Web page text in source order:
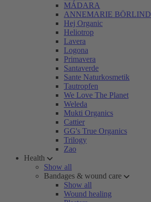
MÁDARA
ANNEMARIE BÖRLIND
Hej Organic
Heliotrop
Lavera
Logona
Primavera
Santaverde
Sante Naturkosmetik
Tautropfen
We Love The Planet
Weleda
Mukti Organics
Cattier
GG's True Organics
Trilogy
Zao
Health
Show all
Bandages & wound care
Show all
Wound healing